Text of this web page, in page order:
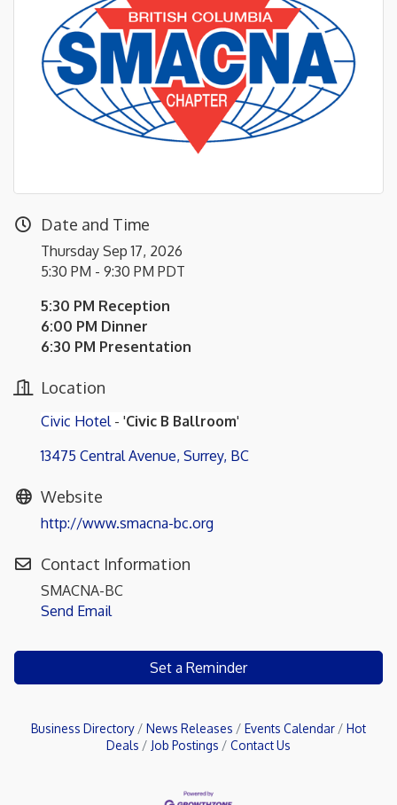
Date and Time
Thursday Sep 17, 2026
5:30 PM - 9:30 PM PDT
5:30 PM Reception
6:00 PM Dinner
6:30 PM Presentation
Location
Civic Hotel- 'Civic B Ballroom'
13475 Central Avenue Surrey BC
Website
http://www.smacna-bc.org
Contact Information
SMACNA-BC
Send Email
Set a Reminder
Business Directory News Releases Events Calendar
Hot
Deals
Job Postings Contact Us